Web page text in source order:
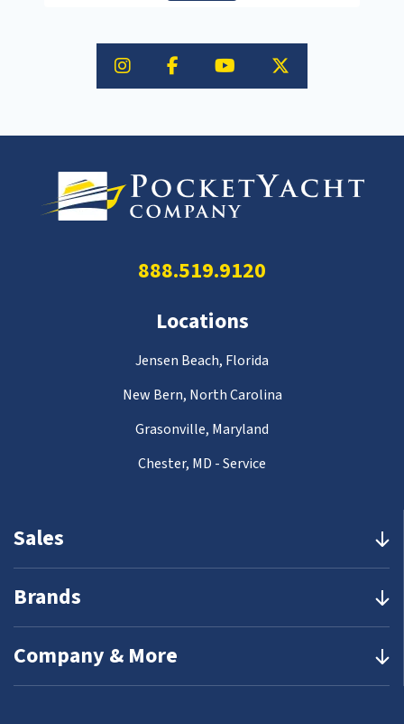
Sales
Brands
Company & More
888.519.9120
Locations
Jensen Beach, Florida
New Bern, North Carolina
Grasonville, Maryland
Chester, MD - Service